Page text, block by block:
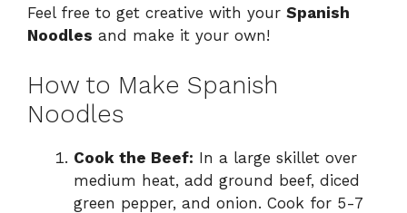
Feel free to get creative with your Spanish
Noodles and make it your own!
How to Make Spanish
Noodles
Cook the Beef: In a large skillet over
medium heat, add ground beef, diced
green pepper, and onion. Cook for 5-7